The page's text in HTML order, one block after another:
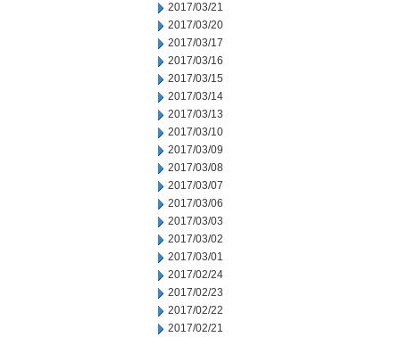
2017/03/21
2017/03/20
2017/03/17
2017/03/16
2017/03/15
2017/03/14
2017/03/13
2017/03/10
2017/03/09
2017/03/08
2017/03/07
2017/03/06
2017/03/03
2017/03/02
2017/03/01
2017/02/24
2017/02/23
2017/02/22
2017/02/21